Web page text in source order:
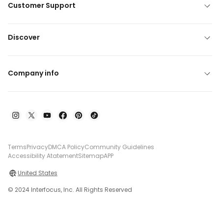
Customer Support
Discover
Company info
TermsPrivacyDMCA PolicyCommunity Guidelines
Accessibility AtatementSitemapAPP
United States
© 2024 Interfocus, Inc. All Rights Reserved